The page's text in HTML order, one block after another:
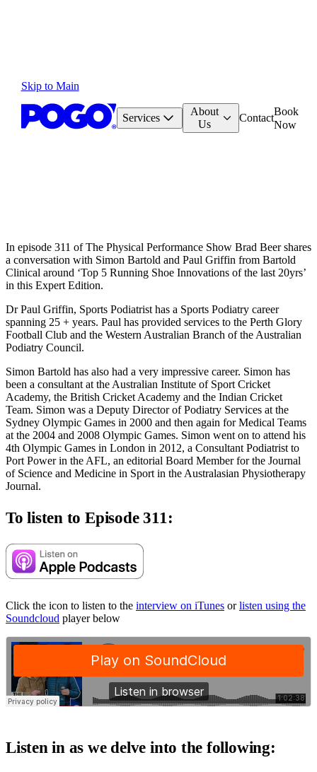
Skip to Main
Services
About
Us
Contact
Book
Now
In episode 311 of The Physical Performance Show Brad Beer shares
a conversation with Simon Bartold and Paul Griffin from Bartold
Clinical around ‘Top 5 Running Shoe Innovations of the last 20yrs’
in this Expert Edition.
Dr Paul Griffin, Sports Podiatrist has a Sports Podiatry career
spanning 25 + years. Paul has provided services to the Perth Glory
Football Club and the Western Australian Branch of the Australian
Podiatry Council.
Simon Bartold has also had a very impressive career. Simon has
been a consultant at the Australian Institute of Sport Cricket
Academy, the British Cricket Academy and the Indian Cricket
Team. Simon was a Deputy Director of Podiatry Services at the
Sydney Olympic Games in 2000 and then again for Medical Teams
at the 2004 and 2008 Olympic Games. Simon went on to attend his
4th Olympic Games in London in 2012, a Consultant Podiatrist to
Port Power in the AFL, an editorial Board Member for the Journal
of Science and Medicine in Sport in the Australasian Physiotherapy
Journal.
To listen to Episode 311:
Click the icon to listen to the interview on iTunes orlisten using the
Soundcloud player below
Listen in as we delve into the following: